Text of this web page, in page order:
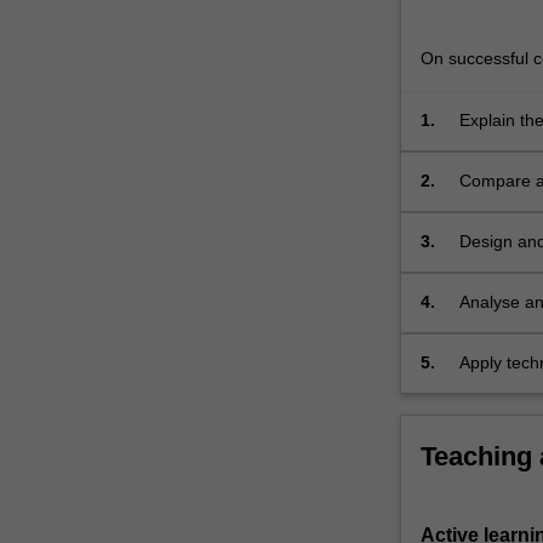
more
click
More
below.
On successful
1.
Explain
2.
Compare
3. Design
4. Analyse
5.
Apply
Teaching
Active